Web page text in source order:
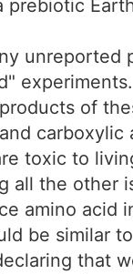
prebiotic
unreported
of
carboxylic
toxic to
all the other
amino acid
be similar
that